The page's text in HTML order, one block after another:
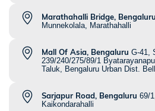
Marathahalli Bridge, Bengaluru
Munnekolala, Marathahalli
Mall Of Asia, Bengaluru G-41,
239/240/275/89/1
Taluk, Bengaluru Urban Dist.
Sarjapur Road, Bengaluru 69/
Kaikondarahalli